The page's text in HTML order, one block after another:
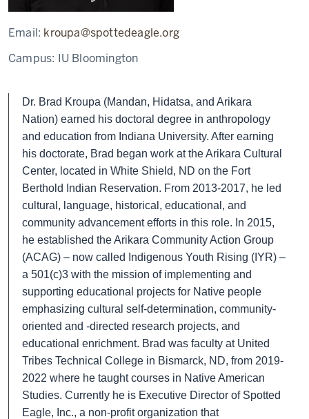
Email: kroupa@spottedeagle.org
Campus: IU Bloomington
Dr. Brad Kroupa (Mandan, Hidatsa, and Arikara
Nation) earned his doctoral degree in anthropology
and education from Indiana University. After earning
his doctorate, Brad began work at the Arikara Cultural
Center, located in White Shield, ND on the Fort
Berthold Indian Reservation. From 2013-2017, he led
cultural, language, historical, educational, and
community advancement efforts in this role. In 2015,
he established the Arikara Community Action Group
(ACAG) – now called Indigenous Youth Rising (IYR) –
a 501(c)3 with the mission of implementing and
supporting educational projects for Native people
emphasizing cultural self-determination, community-
oriented and -directed research projects, and
educational enrichment. Brad was faculty at United
Tribes Technical College in Bismarck, ND, from 2019-
2022 where he taught courses in Native American
Studies. Currently he is Executive Director of Spotted
Eagle, Inc., a non-profit organization that